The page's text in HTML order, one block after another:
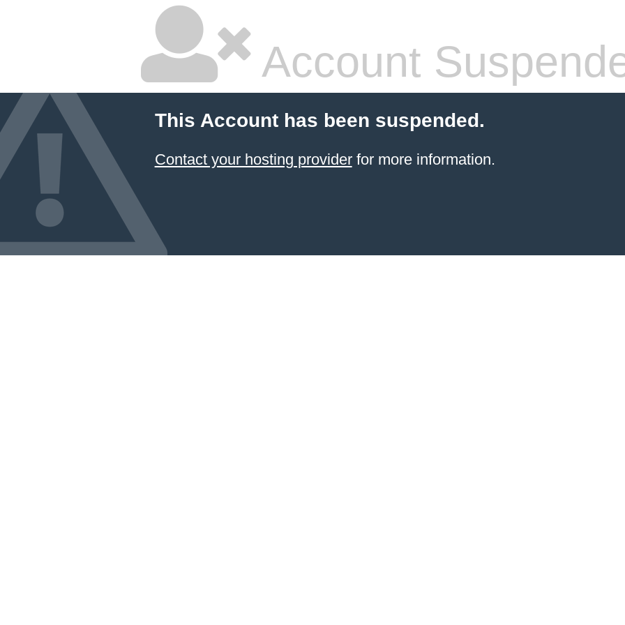
Account
This Account has been suspended.
Contact your hosting providerfor more information.